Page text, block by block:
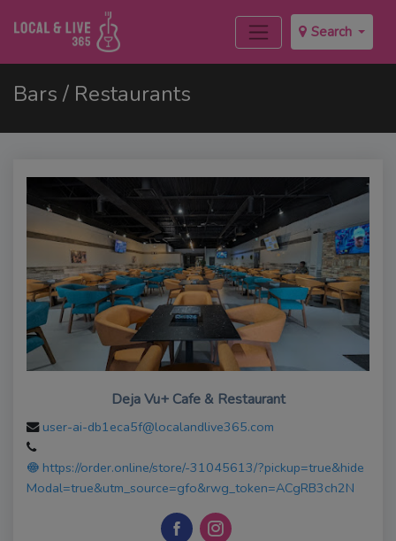
Search
Bars / Restaurants
Deja Vu+ Cafe & Restaurant
user-ai-db1eca5f@localandlive365.com
https://order.online/store/-31045613/?pickup=true&hide
Modal=true&utm_source=gfo&rwg_token=ACgRB3ch2N